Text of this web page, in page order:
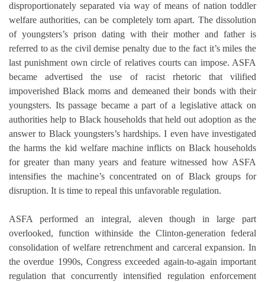
disproportionately separated via way of means of nation toddler
welfare authorities, can be completely torn apart. The dissolution
of youngsters’s prison dating with their mother and father is
referred to as the civil demise penalty due to the fact it’s miles the
last punishment own circle of relatives courts can impose. ASFA
became advertised the use of racist rhetoric that vilified
impoverished Black moms and demeaned their bonds with their
youngsters. Its passage became a part of a legislative attack on
authorities help to Black households that held out adoption as the
answer to Black youngsters’s hardships. I even have investigated
the harms the kid welfare machine inflicts on Black households
for greater than many years and feature witnessed how ASFA
intensifies the machine’s concentrated on of Black groups for
disruption. It is time to repeal this unfavorable regulation.
ASFA performed an integral, aleven though in large part
overlooked, function withinside the Clinton-generation federal
consolidation of welfare retrenchment and carceral expansion. In
the overdue 1990s, Congress exceeded again-to-again important
regulation that concurrently intensified regulation enforcement